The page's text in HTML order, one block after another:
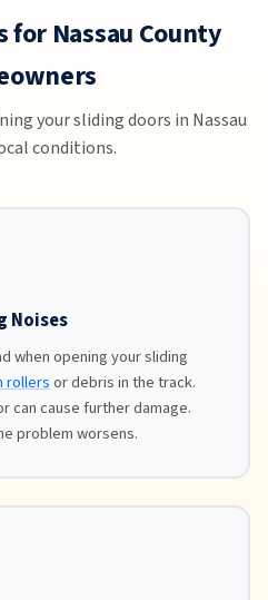
for Nassau County
your sliding doors in Nassau
conditions.
Noises
when opening your sliding
rollersor debris in the track.
can cause further damage.
problem worsens.